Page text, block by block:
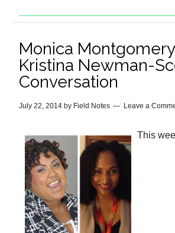
Monica
Kristina Newman-
Conversation
July 22, 2014 by Field Notes Leave a
This